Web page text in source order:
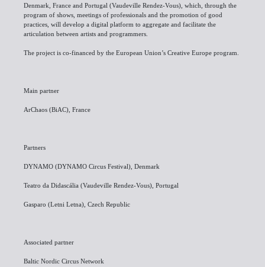
Denmark, France and Portugal (Vaudeville Rendez-Vous), which, through the
program of shows, meetings of professionals and the promotion of good
practices, will develop a digital platform to aggregate and facilitate the
articulation between artists and programmers.
The project is co-financed by the European Union’s Creative Europe program.
Main partner
ArChaos (BiAC), France
Partners
DYNAMO (DYNAMO Circus Festival), Denmark
Teatro da Didascália (Vaudeville Rendez-Vous), Portugal
Gasparo (Letni Letna), Czech Republic
Associated partner
Baltic Nordic Circus Network